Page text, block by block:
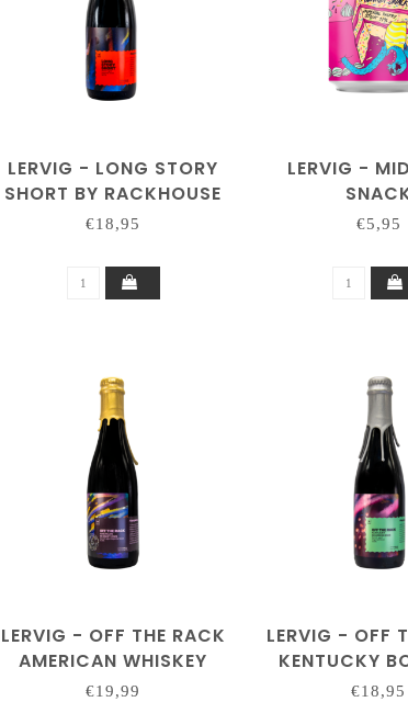
LERVIG - LONG STORY
SHORT BY RACKHOUSE
€18,95
LERVIG -
€5,95
LERVIG - OFF THE RACK
AMERICAN WHISKEY
2025 BY RACKHOUSE
€19,99
LERVIG - OFF
KENTUCKY
2023 BY€18,95